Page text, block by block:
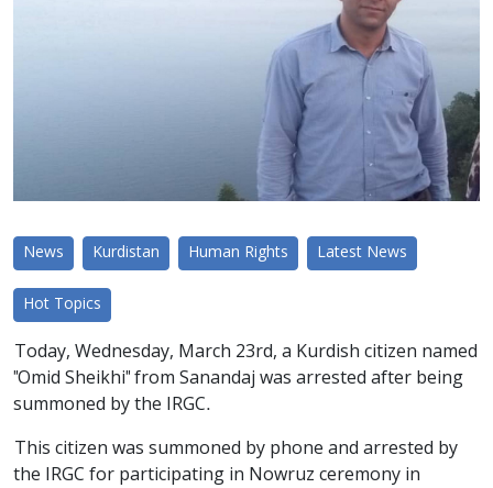
News Kurdistan Human Rights Latest News
Hot Topics
Today, Wednesday, March 23rd, a Kurdish citizen named
"Omid Sheikhi" from Sanandaj was arrested after being
summoned by the IRGC.
This citizen was summoned by phone and arrested by
the IRGC for participating in Nowruz ceremony in